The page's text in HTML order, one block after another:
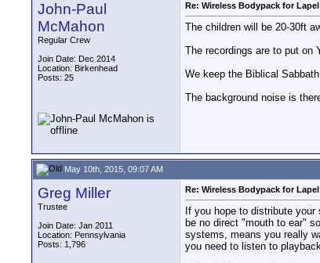
John-Paul
McMahon
Regular Crew
Join Date: Dec 2014
Location: Birkenhead
Posts: 25
Re: Wireless Bodypack for
The children will be 20-30ft
The recordings are to put on
We keep the Biblical
The background noise is
May 10th, 2015, 09:07 AM
Greg Miller
Trustee
Join Date: Jan 2011
Location: Pennsylvania
Posts: 1,796
Re: Wireless Bodypack for
If you hope to distribute
be no direct "mouth to ear"
systems, means you really
you need to listen to